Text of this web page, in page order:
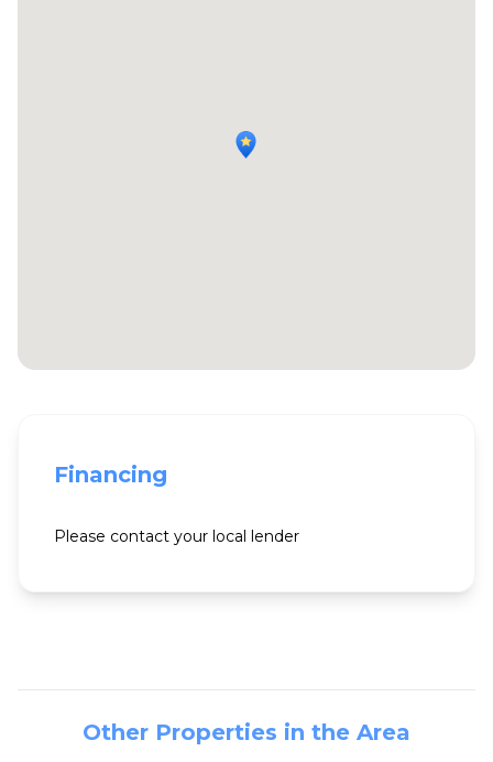
Financing
Please contact your local lender
Other Properties in the Area